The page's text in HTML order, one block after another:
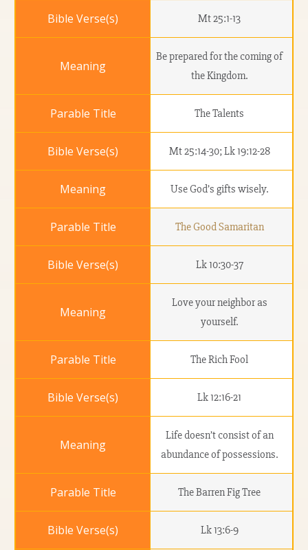
Mt 25:1-13
Be prepared for the coming of
the Kingdom.
The Talents
Mt 25:14-30; Lk 19:12-28
Use God’s gifts wisely.
The Good Samaritan
Lk 10:30-37
Love your neighbor as
yourself.
The Rich Fool
Lk 12:16-21
Life doesn’t consist of an
abundance of possessions.
The Barren Fig Tree
Lk 13:6-9